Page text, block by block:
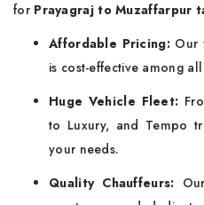
for Prayagraj to Muzaffarpur
Affordable Pricing: Our
is cost-effective among
Huge Vehicle Fleet:
to Luxury, and Tempo
your needs.
Quality Chauffeurs: